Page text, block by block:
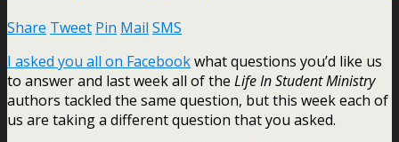
Share Tweet Pin Mail SMS
I asked you all on Facebookwhat questions you’d like us
to answer and last week all of the Life In Student Ministry
authors tackled the same question, but this week each of
us are taking a different question that you asked.